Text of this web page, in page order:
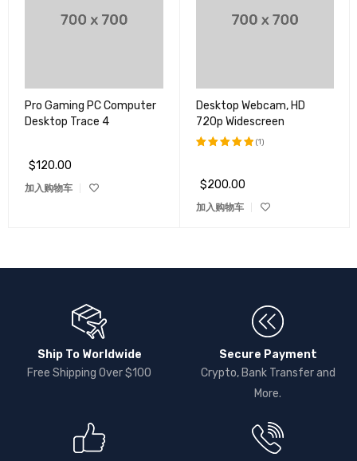
Pro Gaming PC Computer
Desktop Trace 4
$120.00
加入购物车
Desktop Webcam, HD
720p Widescreen
&sol; 5
(1)
$200.00
加入购物车
Ship To Worldwide
Free Shipping Over $100
Secure Payment
Crypto, Bank Transfer and
More.